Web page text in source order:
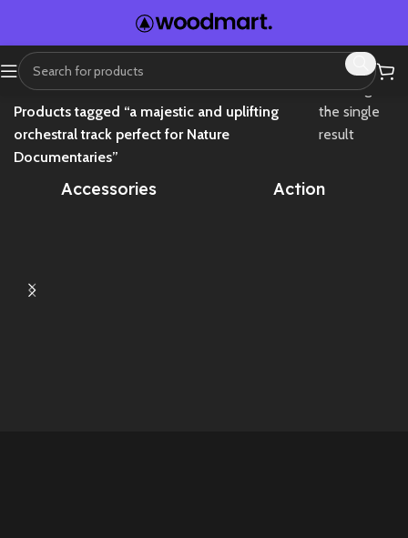
Home
Products tagged “a majestic and uplifting
orchestral track perfect for Nature
Documentaries”
Showing
the single
result
Accessories Action